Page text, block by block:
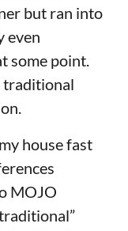
but ran into
even
some point.
traditional
house fast
MOJO